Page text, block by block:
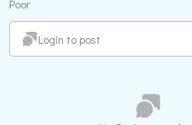
Poor
Login to post